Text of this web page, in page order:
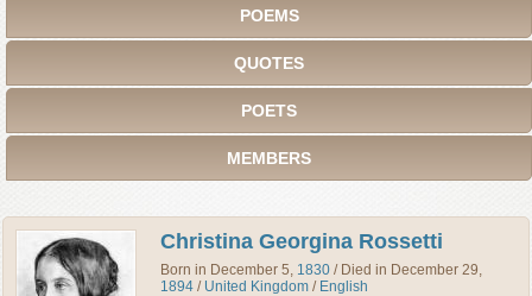
POEMS
QUOTES
POETS
MEMBERS
Christina Georgina Rossetti
Born in December 5, 1830 / Died in December 29,
1894 / United Kingdom / English